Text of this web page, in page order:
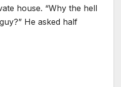
house. “Why the hell
He asked half